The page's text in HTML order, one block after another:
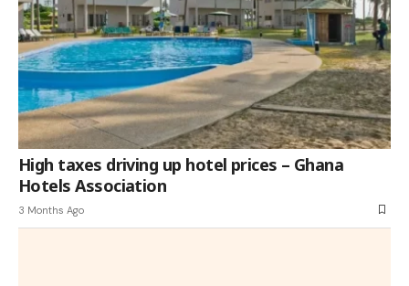
High taxes driving up hotel prices – Ghana
Hotels Association
3 Months Ago